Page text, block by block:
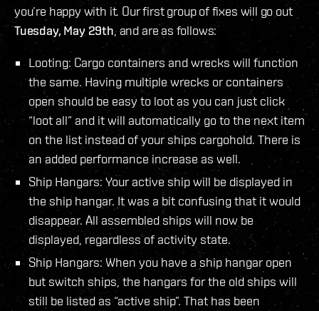
you’re happy with it. Our first group of fixes will go out
Tuesday, May 29th, and are as follows:
Looting: Cargo containers and wrecks will function
the same. Having multiple wrecks or containers
open should be easy to loot as you can just click
“loot all” and it will automatically go to the next item
on the list instead of your ships cargohold. There is
an added performance increase as well.
Ship Hangars: Your active ship will be displayed in
the ship hangar. It was a bit confusing that it would
disappear. All assembled ships will now be
displayed, regardless of activity state.
Ship Hangars: When you have a ship hangar open
but switch ships, the hangars for the old ships will
still be listed as “active ship”. That has been